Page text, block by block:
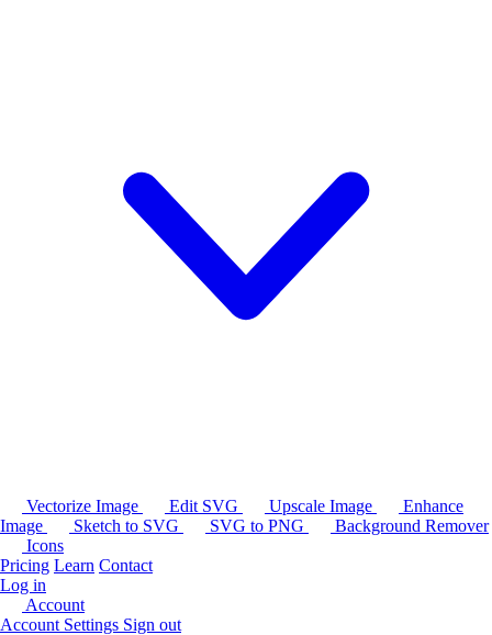
Vectorize Image Edit SVG Upscale Image
Enhance
Image
Sketch to SVG SVG to PNG
Background Remover
Icons
Pricing Learn Contact
Log in
Account
Account Settings Sign out